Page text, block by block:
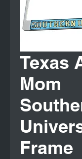
Texas
Mom
Frame